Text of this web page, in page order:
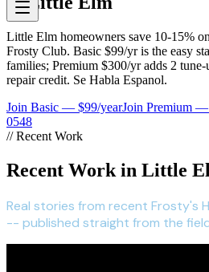
Little Elm homeowners save 10-15%
Frosty Club. Basic $99/yr is the easy
families; Premium $300/yr adds 2
repair credit. Se Habla Espanol.
Join Basic — $99/yearJoin Premium —
0548
// Recent Work
Recent Work in Little
Real stories from recent Frosty's
-- published straight from the